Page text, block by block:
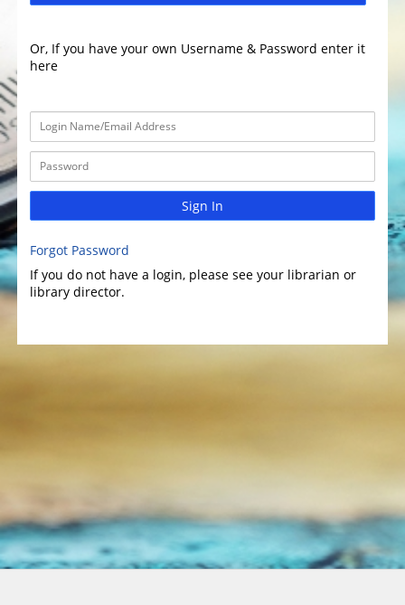
Or, If you have your own Username & Password enter it
here
Sign In
Forgot Password
If you do not have a login, please see your librarian or
library director.